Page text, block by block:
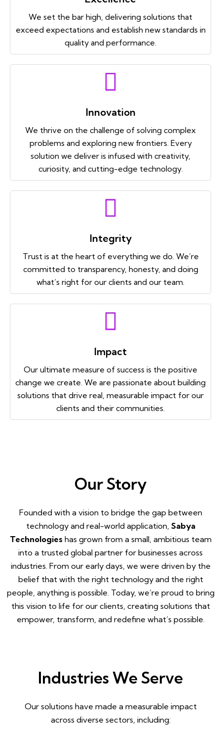
We set the bar high, delivering solutions that
exceed expectations and establish new standards in
quality and performance.
Innovation
We thrive on the challenge of solving complex
problems and exploring new frontiers. Every
solution we deliver is infused with creativity,
curiosity, and cutting-edge technology.
Integrity
Trust is at the heart of everything we do. We’re
committed to transparency, honesty, and doing
what’s right for our clients and our team.
Impact
Our ultimate measure of success is the positive
change we create. We are passionate about building
solutions that drive real, measurable impact for our
clients and their communities.
Our Story
Founded with a vision to bridge the gap between
technology and real-world application, Sabya
Technologies has grown from a small, ambitious team
into a trusted global partner for businesses across
industries. From our early days, we were driven by the
belief that with the right technology and the right
people, anything is possible. Today, we’re proud to bring
this vision to life for our clients, creating solutions that
empower, transform, and redefine what’s possible.
Industries We Serve
Our solutions have made a measurable impact
across diverse sectors, including: